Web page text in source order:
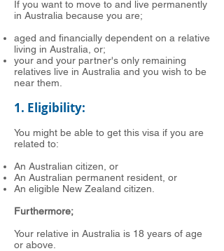
If you want to move to and live permanently
in Australia because you are;
aged and financially dependent on a relative
living in Australia, or;
your and your partner's only remaining
relatives live in Australia and you wish to be
near them.
1. Eligibility:
You might be able to get this visa if you are
related to:
An Australian citizen, or
An Australian permanent resident, or
An eligible New Zealand citizen.
Furthermore;
Your relative in Australia is 18 years of age
or above.